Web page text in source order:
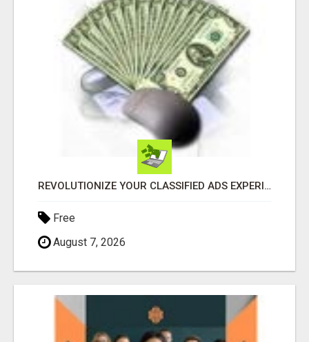
REVOLUTIONIZE YOUR CLASSIFIED ADS EXPERIENCE WITH THE QUANTUM STAR!
Free
August 7, 2026